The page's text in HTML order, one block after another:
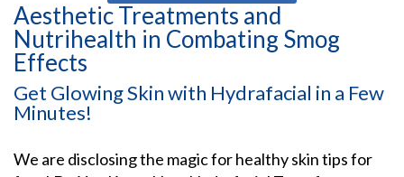
Aesthetic Treatments and
Nutrihealth in Combating Smog
Effects
Get Glowing Skin with Hydrafacial in a Few
Minutes!
We are disclosing the magic for healthy skin tips for